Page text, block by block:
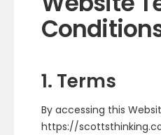
1. Terms
By accessing this
https://